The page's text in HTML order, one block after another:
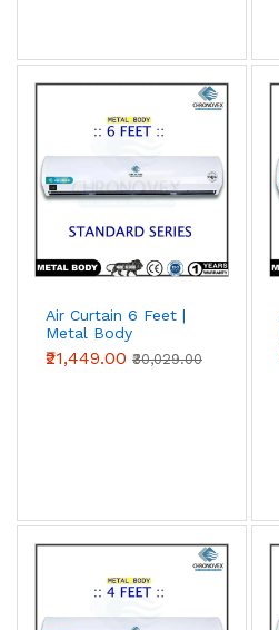
Air Curtain 6 Feet |
Metal Body
(Standard Series)
₹21,449.00 ₹30,029.00